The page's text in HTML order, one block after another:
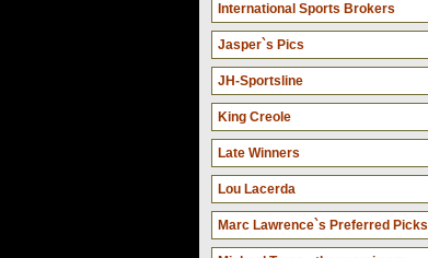
International Sports Brokers
Jasper`s Pics
JH-Sportsline
King Creole
Late Winners
Lou Lacerda
Marc Lawrence`s Preferred Picks